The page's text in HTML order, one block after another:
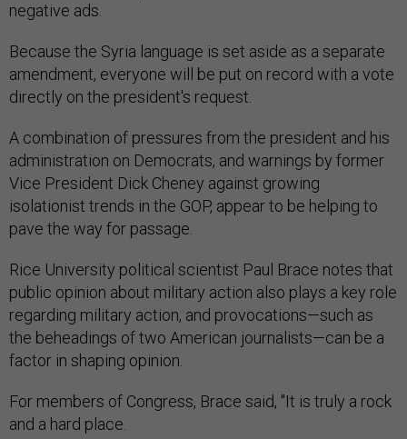
negative ads.
Because the Syria language is set aside as a separate
amendment, everyone will be put on record with a vote
directly on the president's request.
A combination of pressures from the president and his
administration on Democrats, and warnings by former
Vice President Dick Cheney against growing
isolationist trends in the GOP, appear to be helping to
pave the way for passage.
Rice University political scientist Paul Brace notes that
public opinion about military action also plays a key role
regarding military action, and provocations—such as
the beheadings of two American journalists—can be a
factor in shaping opinion.
For members of Congress, Brace said, "It is truly a rock
and a hard place.